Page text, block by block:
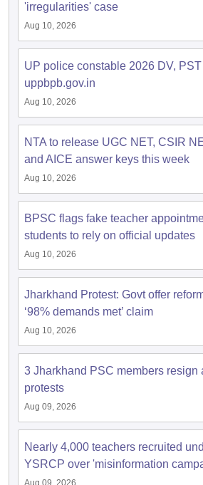
NET Exam PatternUGC NET Question
Question Papers
'irregularities' case
Aug 10, 2026
UP police constable 2026 DV,
uppbpb.gov.in
Aug 10, 2026
NTA to release UGC NET, CSIR
and AICE answer keys this week
Aug 10, 2026
BPSC flags fake teacher
students to rely on official updates
Aug 10, 2026
Jharkhand Protest: Govt offer
‘98% demands met’ claim
Aug 10, 2026
3 Jharkhand PSC members resign
protests
Aug 09, 2026
Nearly 4,000 teachers recruited
YSRCP over 'misinformation
Aug 09, 2026